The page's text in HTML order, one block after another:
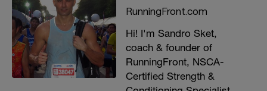
RunningFront.com
Hi! I'm Sandro Sket,
coach & founder of
RunningFront, NSCA-
Certified Strength &